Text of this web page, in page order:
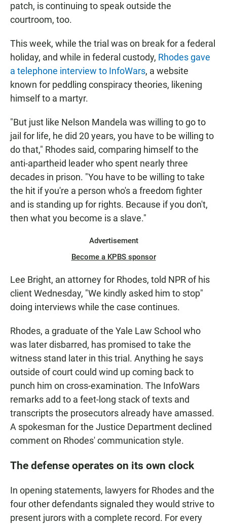
patch, is continuing to speak outside the
courtroom, too.
This week, while the trial was on break for a federal
holiday, and while in federal custody, Rhodes gave
a telephone interview to InfoWars, a website
known for peddling conspiracy theories, likening
himself to a martyr.
"But just like Nelson Mandela was willing to go to
jail for life, he did 20 years, you have to be willing to
do that," Rhodes said, comparing himself to the
anti-apartheid leader who spent nearly three
decades in prison. "You have to be willing to take
the hit if you're a person who's a freedom fighter
and is standing up for rights. Because if you don't,
then what you become is a slave."
Advertisement
Become a KPBS sponsor
Lee Bright, an attorney for Rhodes, told NPR of his
client Wednesday, "We kindly asked him to stop"
doing interviews while the case continues.
Rhodes, a graduate of the Yale Law School who
was later disbarred, has promised to take the
witness stand later in this trial. Anything he says
outside of court could wind up coming back to
punch him on cross-examination. The InfoWars
remarks add to a feet-long stack of texts and
transcripts the prosecutors already have amassed.
A spokesman for the Justice Department declined
comment on Rhodes' communication style.
The defense operates on its own clock
In opening statements, lawyers for Rhodes and the
four other defendants signaled they would strive to
present jurors with a complete record. For every